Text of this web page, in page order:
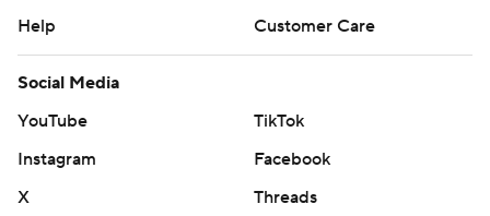
Help
Customer Care
Social Media
YouTube
TikTok
Instagram
Facebook
X
Threads